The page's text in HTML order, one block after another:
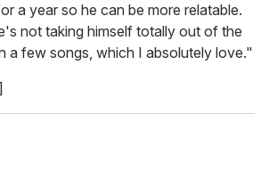
a year so he can be more relatable.
not taking himself totally out of the
a few songs, which I absolutely love."